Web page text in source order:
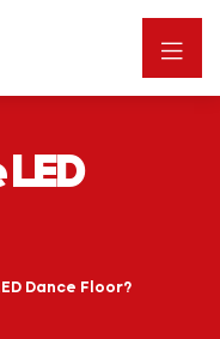
Dance Floor?